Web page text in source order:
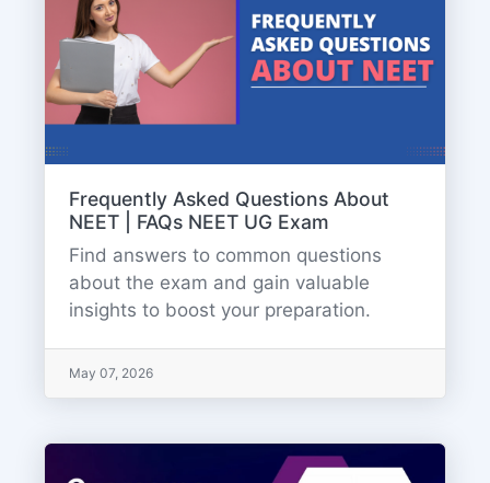
Frequently Asked Questions About
NEET | FAQs NEET UG Exam
Find answers to common questions
about the exam and gain valuable
insights to boost your preparation.
May 07, 2026